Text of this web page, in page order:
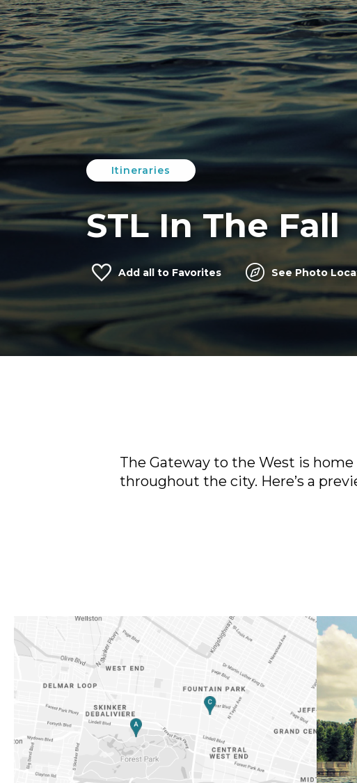
Itineraries
STL In The Fall
Add all to Favorites See Photo
The Gateway to the West is
throughout the city. Here’s a